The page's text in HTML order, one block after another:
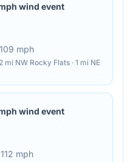
wind event
mph
mi NW Rocky Flats · 1 mi NE
wind event
mph